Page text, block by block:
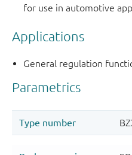
for use in automotive
Applications
General regulation